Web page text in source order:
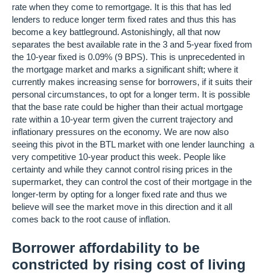
rate when they come to remortgage. It is this that has led
lenders to reduce longer term fixed rates and thus this has
become a key battleground. Astonishingly, all that now
separates the best available rate in the 3 and 5-year fixed from
the 10-year fixed is 0.09% (9 BPS). This is unprecedented in
the mortgage market and marks a significant shift; where it
currently makes increasing sense for borrowers, if it suits their
personal circumstances, to opt for a longer term. It is possible
that the base rate could be higher than their actual mortgage
rate within a 10-year term given the current trajectory and
inflationary pressures on the economy. We are now also
seeing this pivot in the BTL market with one lender launching a
very competitive 10-year product this week. People like
certainty and while they cannot control rising prices in the
supermarket, they can control the cost of their mortgage in the
longer-term by opting for a longer fixed rate and thus we
believe will see the market move in this direction and it all
comes back to the root cause of inflation.
Borrower affordability to be
constricted by rising cost of living